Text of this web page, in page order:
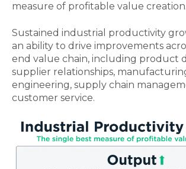
measure of profitable value creation.
Sustained industrial productivity
an ability to drive improvements
end value chain, including product
supplier relationships,
engineering, supply chain
customer service.